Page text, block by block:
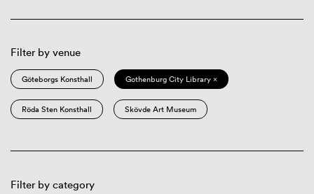
Filter by venue
Göteborgs Konsthall Gothenburg City Library ×
Röda Sten Konsthall Skövde Art Museum
Filter by category